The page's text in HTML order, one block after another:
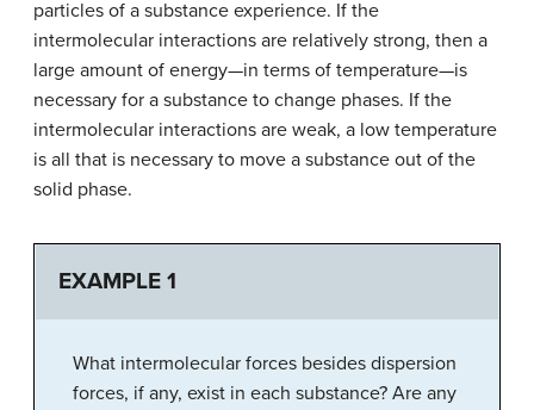
particles of a substance experience. If the
intermolecular interactions are relatively strong, then a
large amount of energy—in terms of temperature—is
necessary for a substance to change phases. If the
intermolecular interactions are weak, a low temperature
is all that is necessary to move a substance out of the
solid phase.
EXAMPLE 1
What intermolecular forces besides dispersion
forces, if any, exist in each substance? Are any